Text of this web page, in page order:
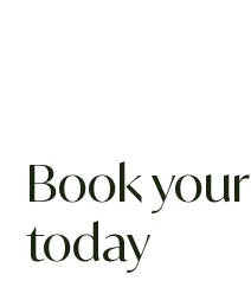
Book
today